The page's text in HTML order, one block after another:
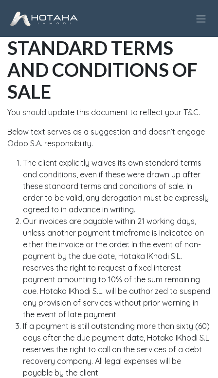
STANDARD TERMS
AND CONDITIONS OF
SALE
You should update this document to reflect your T&C.
Below text serves as a suggestion and doesn’t engage
Odoo S.A. responsibility.
The client explicitly waives its own standard terms
and conditions, even if these were drawn up after
these standard terms and conditions of sale. In
order to be valid, any derogation must be expressly
agreed to in advance in writing.
Our invoices are payable within 21 working days,
unless another payment timeframe is indicated on
either the invoice or the order. In the event of non-
payment by the due date, Hotaka IKhodi S.L.
reserves the right to request a fixed interest
payment amounting to 10% of the sum remaining
due. Hotaka IKhodi S.L. will be authorized to suspend
any provision of services without prior warning in
the event of late payment.
If a payment is still outstanding more than sixty (60)
days after the due payment date, Hotaka IKhodi S.L.
reserves the right to call on the services of a debt
recovery company. All legal expenses will be
payable by the client.